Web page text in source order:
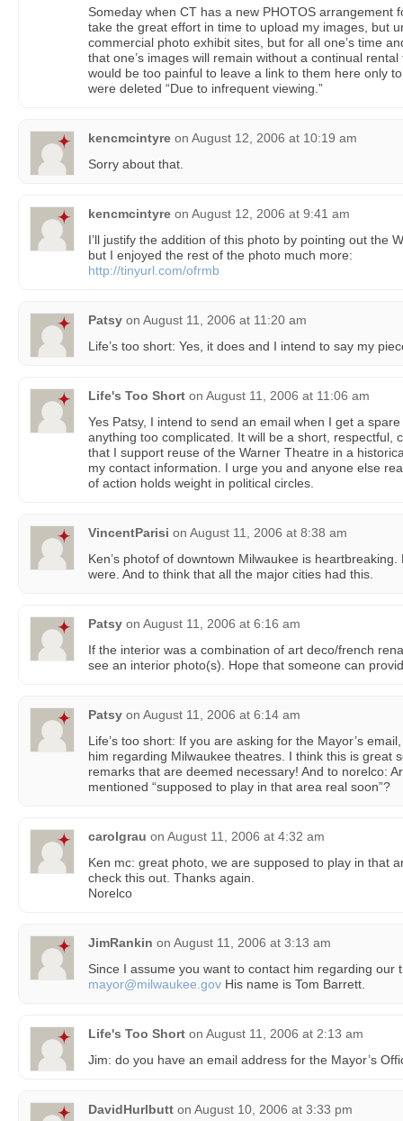
Someday when CT has a new PHOTOS arrangement
take the great effort in time to upload my images, but
commercial photo exhibit sites, but for all one’s time
that one’s images will remain without a continual
would be too painful to leave a link to them here only
were deleted “Due to infrequent viewing.”
kencmcintyre on August 12, 2006 at 10:19 am
Sorry about that.
kencmcintyre on August 12, 2006 at 9:41 am
I’ll justify the addition of this photo by pointing out the
but I enjoyed the rest of the photo much more:
http://tinyurl.com/ofrmb
Patsy on August 11, 2006 at 11:20 am
Life’s too short: Yes, it does and I intend to say my
Life's Too Short on August 11, 2006 at 11:06 am
Yes Patsy, I intend to send an email when I get a
anything too complicated. It will be a short, respectful,
that I support reuse of the Warner Theatre in a
my contact information. I urge you and anyone else
of action holds weight in political circles.
VincentParisi on August 11, 2006 at 8:38 am
Ken’s photof of downtown Milwaukee is
were. And to think that all the major cities had this.
Patsy on August 11, 2006 at 6:16 am
If the interior was a combination of art deco/french
see an interior photo(s). Hope that someone can
Patsy on August 11, 2006 at 6:14 am
Life’s too short: If you are asking for the Mayor’s
him regarding Milwaukee theatres. I think this is great
remarks that are deemed necessary! And to norelco:
mentioned “supposed to play in that area real soon”?
carolgrau on August 11, 2006 at 4:32 am
Ken mc: great photo, we are supposed to play in that
check this out. Thanks again.
Norelco
JimRankin on August 11, 2006 at 3:13 am
Since I assume you want to contact him regarding our
mayor@milwaukee.gov His name is Tom Barrett.
Life's Too Short on August 11, 2006 at 2:13 am
Jim: do you have an email address for the Mayor’s
DavidHurlbutt on August 10, 2006 at 3:33 pm